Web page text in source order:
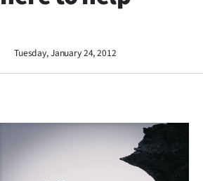
Life
Tuesday, January 24, 2012